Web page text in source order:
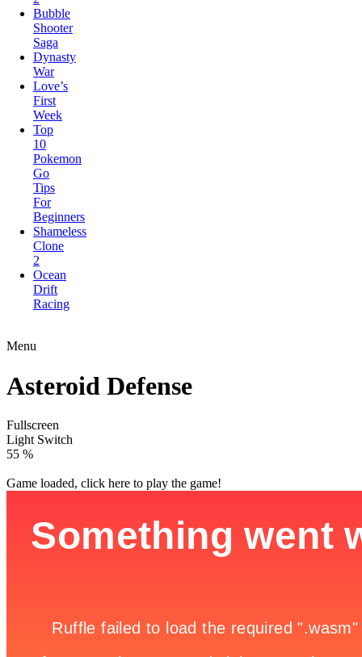
Saga
Dynasty
War
Love’s
First
Week
Top
10
Pokemon
Go
Tips
For
Beginners
Shameless
Clone
2
Ocean
Drift
Racing
Elite
Forces:Conquest
Menu
Asteroid Defense
Fullscreen
Light Switch
60 %
Game loaded, click here to play the game!
How to play
Games - Play Here September 25, 2016